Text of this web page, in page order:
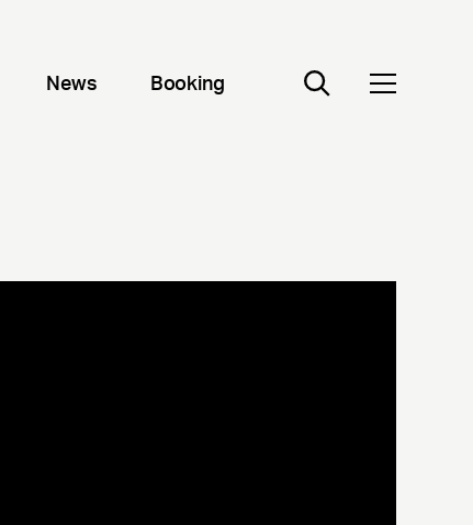
News Booking